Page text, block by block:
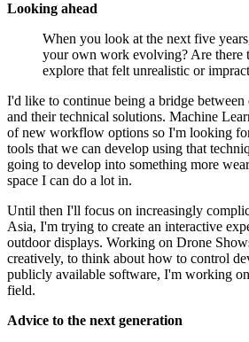
Looking ahead
When you look at the next five
your own work evolving? Are there
explore that felt unrealistic or
I'd like to continue being a bridge
and their technical solutions. Machine
of new workflow options so I'm looking
tools that we can develop using that
going to develop into something more
space I can do a lot in.
Until then I'll focus on increasingly
Asia, I'm trying to create an interactive
outdoor displays. Working on Drone
creatively, to think about how to control
publicly available software, I'm working
field.
Advice to the next generation